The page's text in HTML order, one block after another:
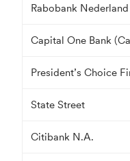
Rabobank Nederland
Capital One Bank
President’s Choice
State Street
Citibank N.A.